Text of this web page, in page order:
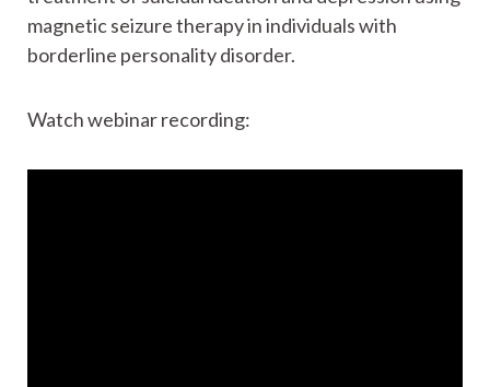
magnetic seizure therapy in individuals with
borderline personality disorder.
Watch webinar recording: